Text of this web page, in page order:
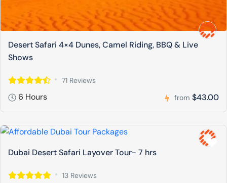
Desert Safari 4×4 Dunes, Camel Riding, BBQ & Live
Shows
71 Reviews
6 Hours from $43.00
Dubai Desert Safari Layover Tour- 7 hrs
13 Reviews